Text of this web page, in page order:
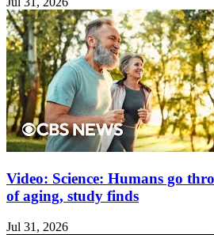
Video: Science: Humans go
of aging, study finds
Jul 31, 2026